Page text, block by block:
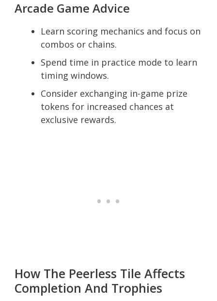
Arcade Game Advice
Learn scoring mechanics and focus on
combos or chains.
Spend time in practice mode to learn
timing windows.
Consider exchanging in-game prize
tokens for increased chances at
exclusive rewards.
How The Peerless Tile Affects
Completion And Trophies